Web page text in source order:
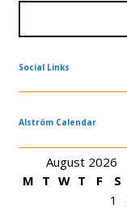
Social Links
Alström Calendar
August 2026
M T W T F S
1